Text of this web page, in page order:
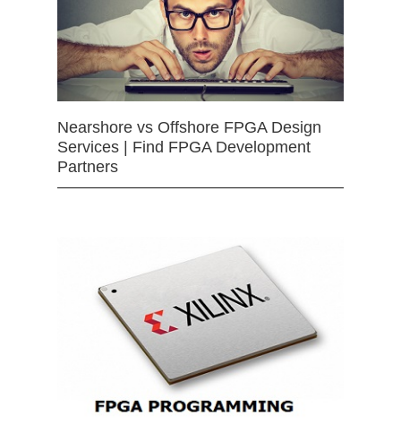
Nearshore vs Offshore FPGA Design
Services | Find FPGA Development
Partners